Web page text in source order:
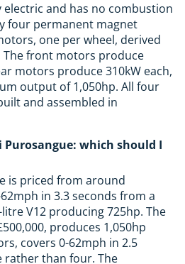
electric and has no combustion
four permanent magnet
one per wheel, derived
The front motors produce
motors produce 310kW each,
output of 1,050hp. All four
and assembled in
Purosangue: which should I
is priced from around
in 3.3 seconds from a
V12 producing 725hp. The
produces 1,050hp
covers 0-62mph in 2.5
rather than four. The